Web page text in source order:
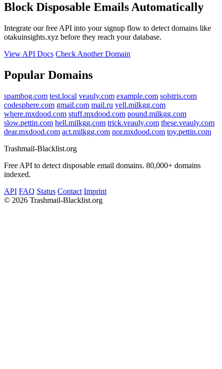
Block Disposable Emails Automatically
Integrate our free API into your signup flow to detect domains like
otakuinsights.xyz before they reach your database.
View API Docs Check Another Domain
Popular Domains
spambog.com test.local veauly.com example.com solstris.com
codesphere.com gmail.com mail.ru yell.milkgg.com
where.mxdood.com stuff.mxdood.com pound.milkgg.com
slow.pettin.com hell.milkgg.com trick.veauly.com these.veauly.com
dear.mxdood.com act.milkgg.com nor.mxdood.com toy.pettin.com
Trashmail-Blacklist.org
Free API to detect disposable email domains. 80,000+ domains
indexed.
API FAQ Status Contact Imprint
© 2026 Trashmail-Blacklist.org